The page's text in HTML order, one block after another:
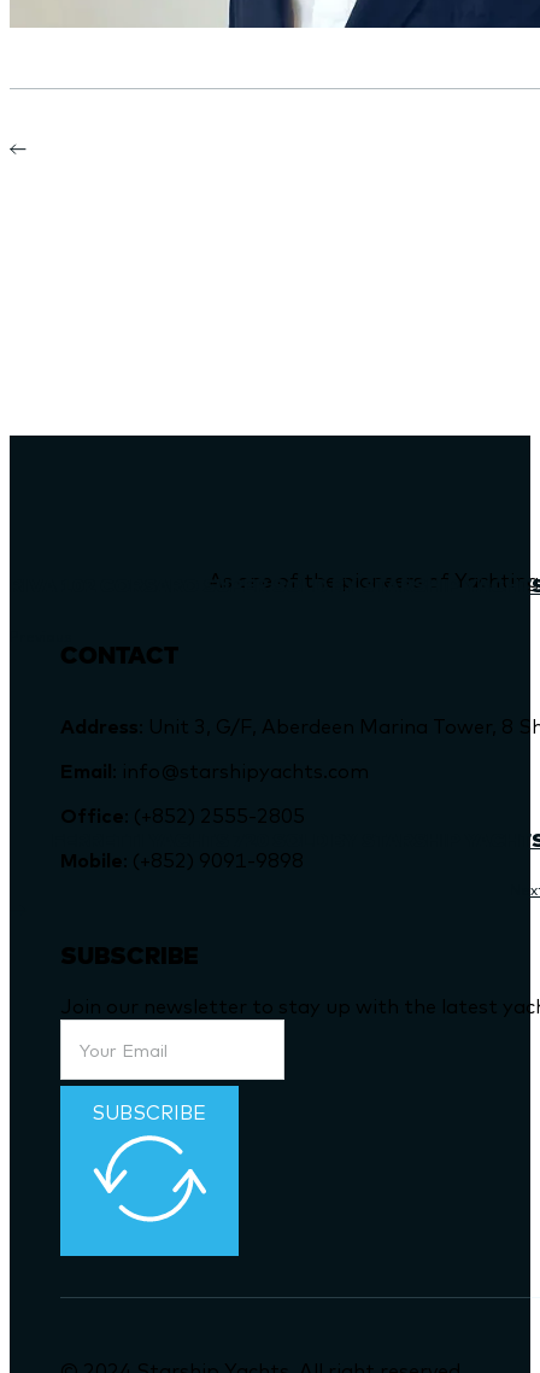
RIVA 102 CORSARO SUPER SOLD BY STARSHIP
FERRETTI YACHTS 720 SOLD BY STARSHIP
As one of the pioneers of
CONTACT
Address : Unit 3, G/F, Aberdeen Marina Tower, 8
Email : info@starshipyachts.com
Office : (+852) 2555-2805
Mobile : (+852) 9091-9898
SUBSCRIBE
Join our newsletter to stay up with the latest
SUBSCRIBE